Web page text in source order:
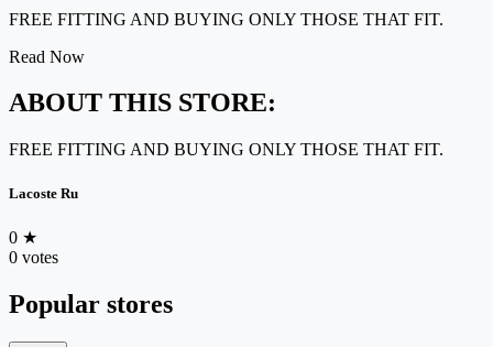
FREE FITTING AND BUYING ONLY THOSE THAT FIT.
Read Now
ABOUT THIS STORE:
FREE FITTING AND BUYING ONLY THOSE THAT FIT.
Lacoste Ru
0 ★
0 votes
Popular stores